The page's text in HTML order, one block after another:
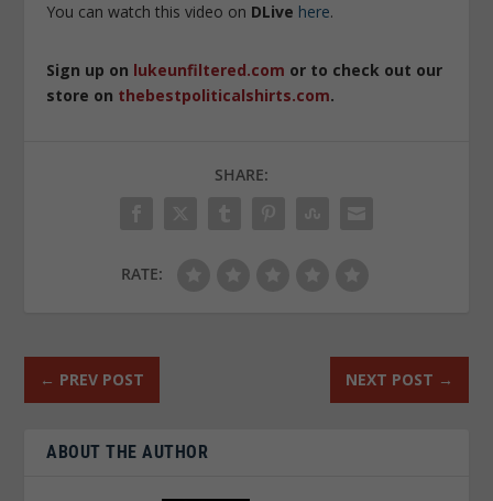
You can watch this video on DLive here.
Sign up on lukeunfiltered.com or to check out our
store on thebestpoliticalshirts.com.
SHARE:
RATE:
← PREV POST NEXT POST →
ABOUT THE AUTHOR